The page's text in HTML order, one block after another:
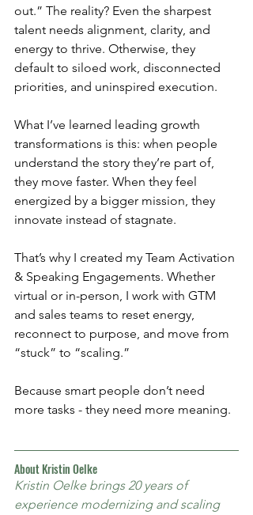
out.” The reality? Even the sharpest
talent needs alignment, clarity, and
energy to thrive. Otherwise, they
default to siloed work, disconnected
priorities, and uninspired execution.
What I’ve learned leading growth
transformations is this: when people
understand the story they’re part of,
they move faster. When they feel
energized by a bigger mission, they
innovate instead of stagnate.
That’s why I created my Team Activation
& Speaking Engagements. Whether
virtual or in-person, I work with GTM
and sales teams to reset energy,
reconnect to purpose, and move from
“stuck” to “scaling.”
Because smart people don’t need
more tasks - they need more meaning.
About Kristin Oelke
Kristin Oelke brings 20 years of
experience modernizing and scaling